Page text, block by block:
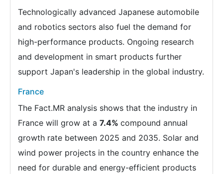
Technologically advanced Japanese automobile
and robotics sectors also fuel the demand for
high-performance products. Ongoing research
and development in smart products further
support Japan's leadership in the global industry.
France
The Fact.MR analysis shows that the industry in
France will grow at a 7.4% compound annual
growth rate between 2025 and 2035. Solar and
wind power projects in the country enhance the
need for durable and energy-efficient products